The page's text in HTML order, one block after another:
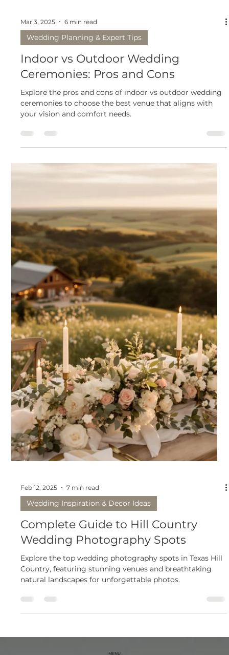
Mar 3, 2025 6 min read
Wedding Planning & Expert Tips
Indoor vs Outdoor Wedding
Ceremonies: Pros and Cons
Explore the pros and cons of indoor vs outdoor wedding
ceremonies to choose the best venue that aligns with
your vision and comfort needs.